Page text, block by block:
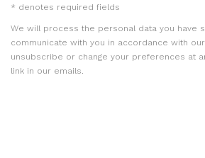
* denotes required fields
We will process the personal data you have
communicate with you in accordance with our
unsubscribe or change your preferences at
link in our emails.